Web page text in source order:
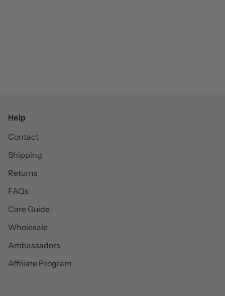
Help
Contact
Shipping
Returns
FAQs
Care Guide
Wholesale
Ambassadors
Affiliate Program